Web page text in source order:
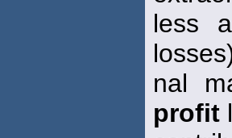
less
nal
profit